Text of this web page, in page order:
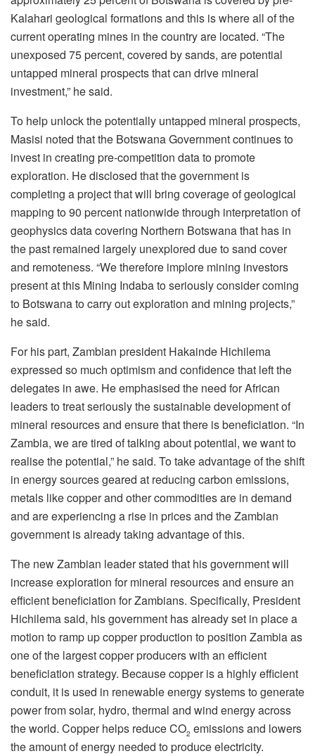
Kalahari geological formations and this is where all of the
current operating mines in the country are located. “The
unexposed 75 percent, covered by sands, are potential
untapped mineral prospects that can drive mineral
investment,” he said.
To help unlock the potentially untapped mineral prospects,
Masisi noted that the Botswana Government continues to
invest in creating pre-competition data to promote
exploration. He disclosed that the government is
completing a project that will bring coverage of geological
mapping to 90 percent nationwide through interpretation of
geophysics data covering Northern Botswana that has in
the past remained largely unexplored due to sand cover
and remoteness. “We therefore implore mining investors
present at this Mining Indaba to seriously consider coming
to Botswana to carry out exploration and mining projects,”
he said.
For his part, Zambian president Hakainde Hichilema
expressed so much optimism and confidence that left the
delegates in awe. He emphasised the need for African
leaders to treat seriously the sustainable development of
mineral resources and ensure that there is beneficiation. “In
Zambia, we are tired of talking about potential, we want to
realise the potential,” he said. To take advantage of the shift
in energy sources geared at reducing carbon emissions,
metals like copper and other commodities are in demand
and are experiencing a rise in prices and the Zambian
government is already taking advantage of this.
The new Zambian leader stated that his government will
increase exploration for mineral resources and ensure an
efficient beneficiation for Zambians. Specifically, President
Hichilema said, his government has already set in place a
motion to ramp up copper production to position Zambia as
one of the largest copper producers with an efficient
beneficiation strategy. Because copper is a highly efficient
conduit, it is used in renewable energy systems to generate
power from solar, hydro, thermal and wind energy across
the world. Copper helps reduce CO2 emissions and lowers
the amount of energy needed to produce electricity.